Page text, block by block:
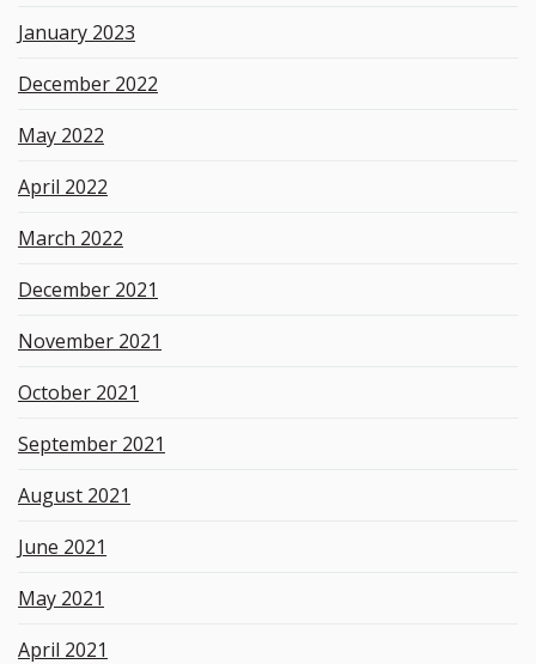
January 2023
December 2022
May 2022
April 2022
March 2022
December 2021
November 2021
October 2021
September 2021
August 2021
June 2021
May 2021
April 2021